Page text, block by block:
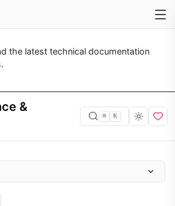
the latest technical documentation
&
⌘ K